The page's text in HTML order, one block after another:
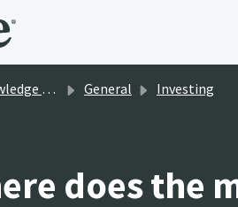
base General Investing
does the